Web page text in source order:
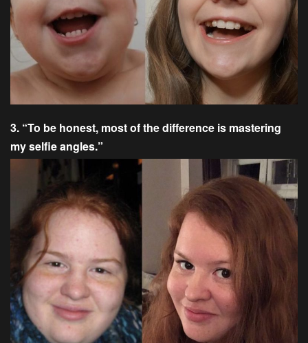
3. “To be honest, most of the difference is mastering
my selfie angles.”